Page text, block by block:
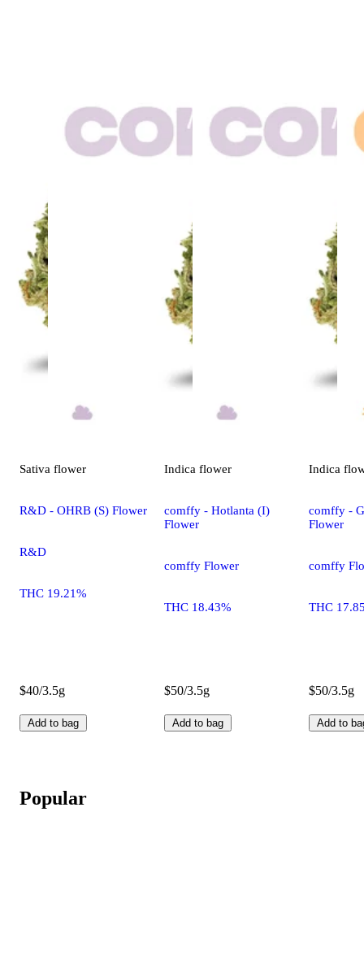
Sativa flower
R&D - OHRB (S) Flower
R&D
THC 19.21%
$40/3.5g
Add to bag
Indica flower
comffy - Hotlanta (I)
Flower
comffy Flower
THC 18.43%
$50/3.5g
Add to bag
Indica
comffy -
Flower
comffy
THC
$50/3.5g
Add to
Popular